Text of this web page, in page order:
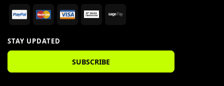
STAY UPDATED
SUBSCRIBE